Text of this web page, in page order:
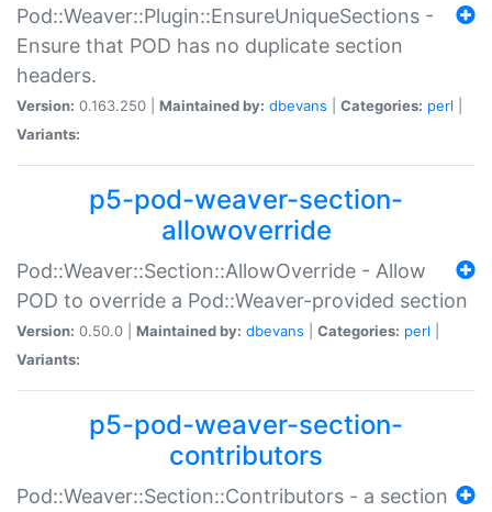
Pod::Weaver::Plugin::EnsureUniqueSections -
Ensure that POD has no duplicate section
headers.
Version: 0.163.250 | Maintained by: dbevans Categories: perl
Variants:
p5-pod-weaver-section-
allowoverride
Pod::Weaver::Section::AllowOverride - Allow
POD to override a Pod::Weaver-provided section
Version: 0.50.0 | Maintained by: dbevans Categories: perl
Variants:
p5-pod-weaver-section-
contributors
Pod::Weaver::Section::Contributors - a section